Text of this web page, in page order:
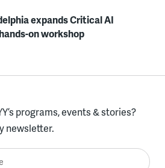
expands Critical AI
on workshop
programs, events & stories?
newsletter.